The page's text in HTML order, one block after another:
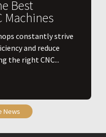
Best
Machines
constantly strive
and reduce
the right CNC...
News